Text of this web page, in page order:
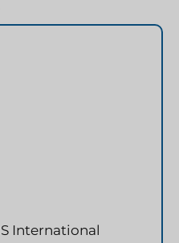
International